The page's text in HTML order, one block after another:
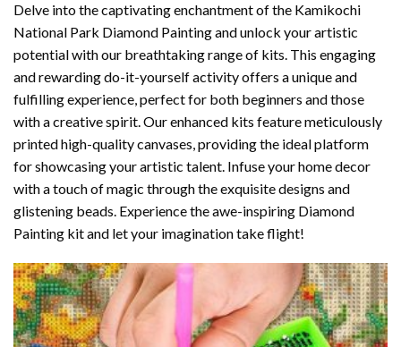
Delve into the captivating enchantment of the Kamikochi
National Park Diamond Paintingand unlock your artistic
potential with our breathtaking range of kits. This engaging
and rewarding do-it-yourself activity offers a unique and
fulfilling experience, perfect for both beginners and those
with a creative spirit. Our enhanced kits feature meticulously
printed high-quality canvases, providing the ideal platform
for showcasing your artistic talent. Infuse your home decor
with a touch of magic through the exquisite designs and
glistening beads. Experience the awe-inspiring Diamond
Painting kit and let your imagination take flight!